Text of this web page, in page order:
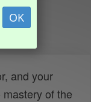
OK
and your
of the